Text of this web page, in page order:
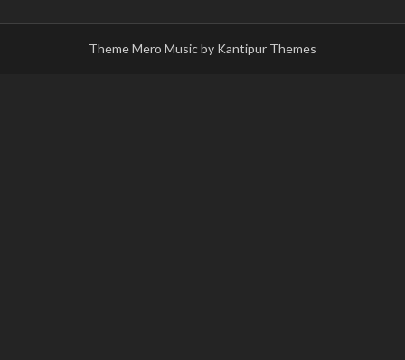
Theme Mero Music by Kantipur Themes